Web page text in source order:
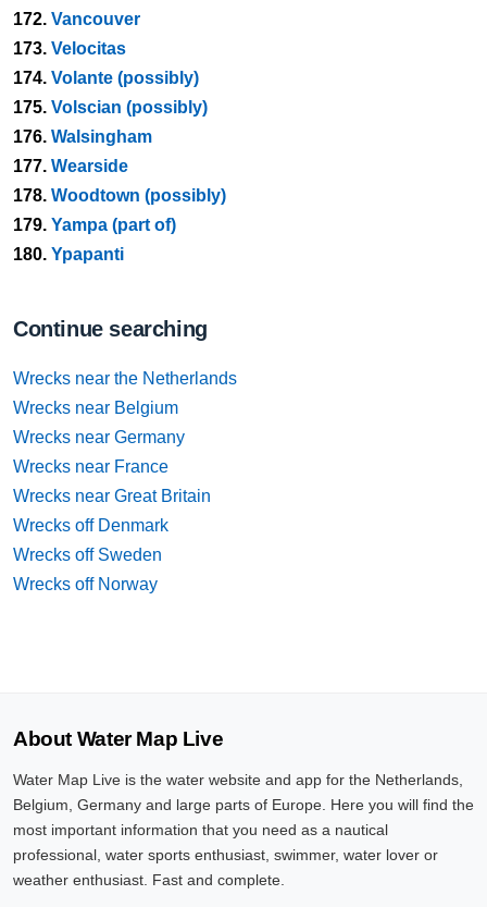
172. Vancouver
173. Velocitas
174. Volante (possibly)
175. Volscian (possibly)
176. Walsingham
177. Wearside
178. Woodtown (possibly)
179. Yampa (part of)
180. Ypapanti
Continue searching
Wrecks near the Netherlands
Wrecks near Belgium
Wrecks near Germany
Wrecks near France
Wrecks near Great Britain
Wrecks off Denmark
Wrecks off Sweden
Wrecks off Norway
About Water Map Live
Water Map Live is the water website and app for the Netherlands,
Belgium, Germany and large parts of Europe. Here you will find the
most important information that you need as a nautical
professional, water sports enthusiast, swimmer, water lover or
weather enthusiast. Fast and complete.